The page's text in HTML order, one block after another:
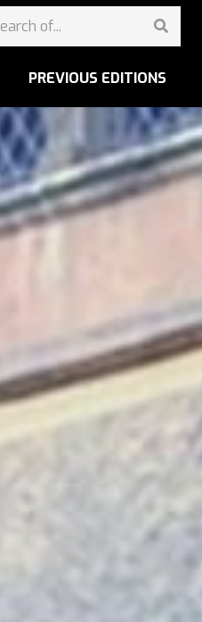
PREVIOUS EDITIONS